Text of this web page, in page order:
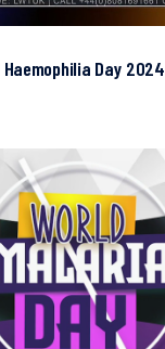
Haemophilia Day 2024